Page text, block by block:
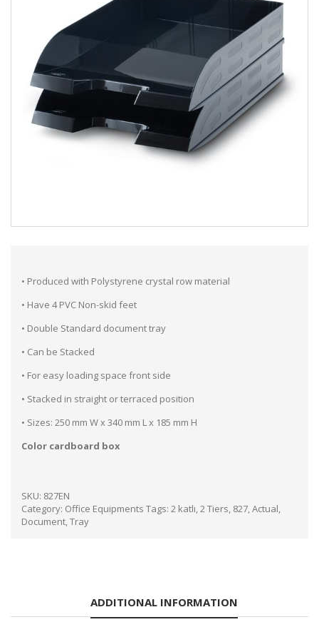
• Produced with Polystyrene crystal row material
• Have 4 PVC Non-skid feet
• Double Standard document tray
• Can be Stacked
• For easy loading space front side
• Stacked in straight or terraced position
• Sizes: 250 mm W x 340 mm L x 185 mm H
Color cardboard box
SKU: 827EN
Category: Office Equipments Tags: 2 katlı,2 Tiers, 827,Actual,
Document,Tray
ADDITIONAL INFORMATION